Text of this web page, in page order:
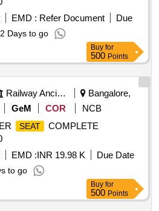
EMD : Refer Document
Due
2 Days to go
Buy for
500 Points
Railway Ancillaries
Bangalore,
GeM COR
NCB
SEAT
COMPLETE
EMD :INR 19.98 K
Due Date
to go
Buy for
500 Points